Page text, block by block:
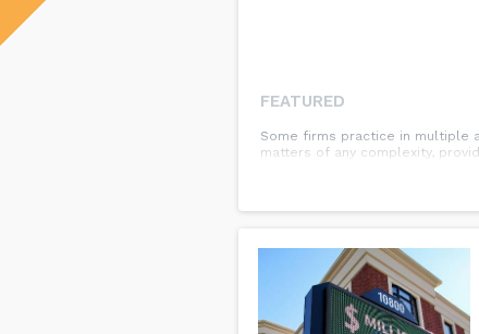
FEATURED
Some firms practice in multiple
matters of any complexity,